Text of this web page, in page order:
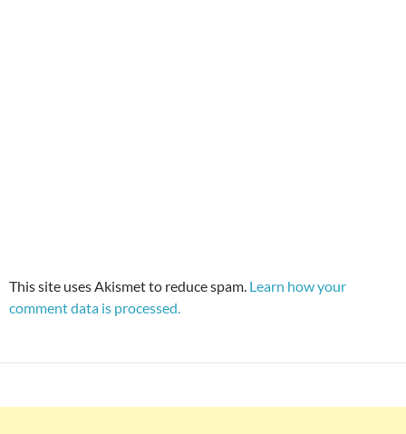
This site uses Akismet to reduce spam. Learn how your
comment data is processed.